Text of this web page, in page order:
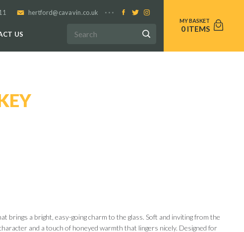
0
US
hertford@cavavin.co.uk
brings a bright, easy-going charm to the glass. Soft and inviting from the
and a touch of honeyed warmth that lingers nicely. Designed for